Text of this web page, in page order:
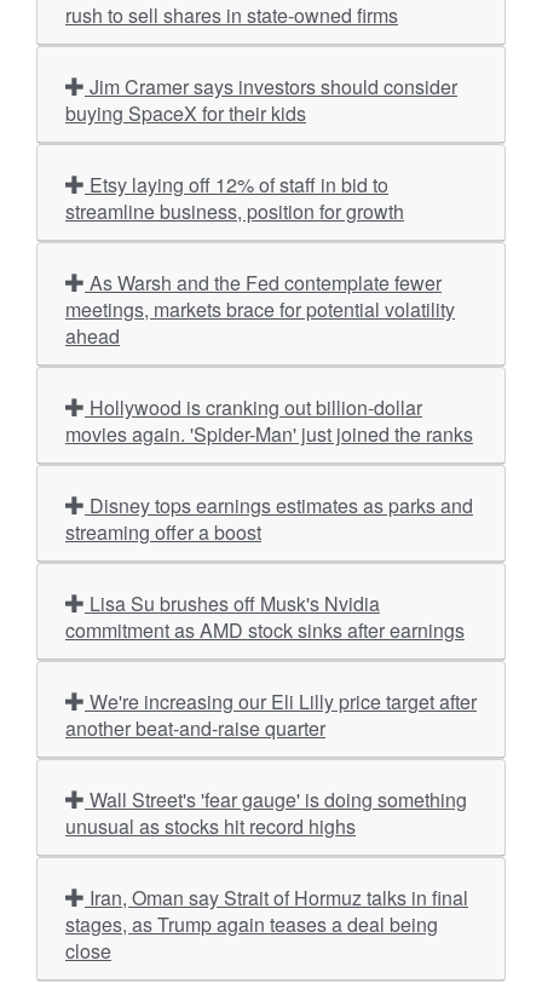
rush to sell shares in state-owned firms
buying SpaceX for their kids
streamline business, position for growth
meetings, markets brace for potential volatility
ahead
movies again. 'Spider-Man' just joined the ranks
streaming offer a boost
commitment as AMD stock sinks after earnings
another beat-and-raise quarter
unusual as stocks hit record highs
stages, as Trump again teases a deal being
close